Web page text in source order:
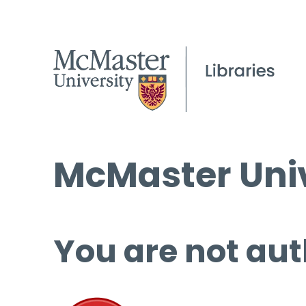
McMaster
You are not